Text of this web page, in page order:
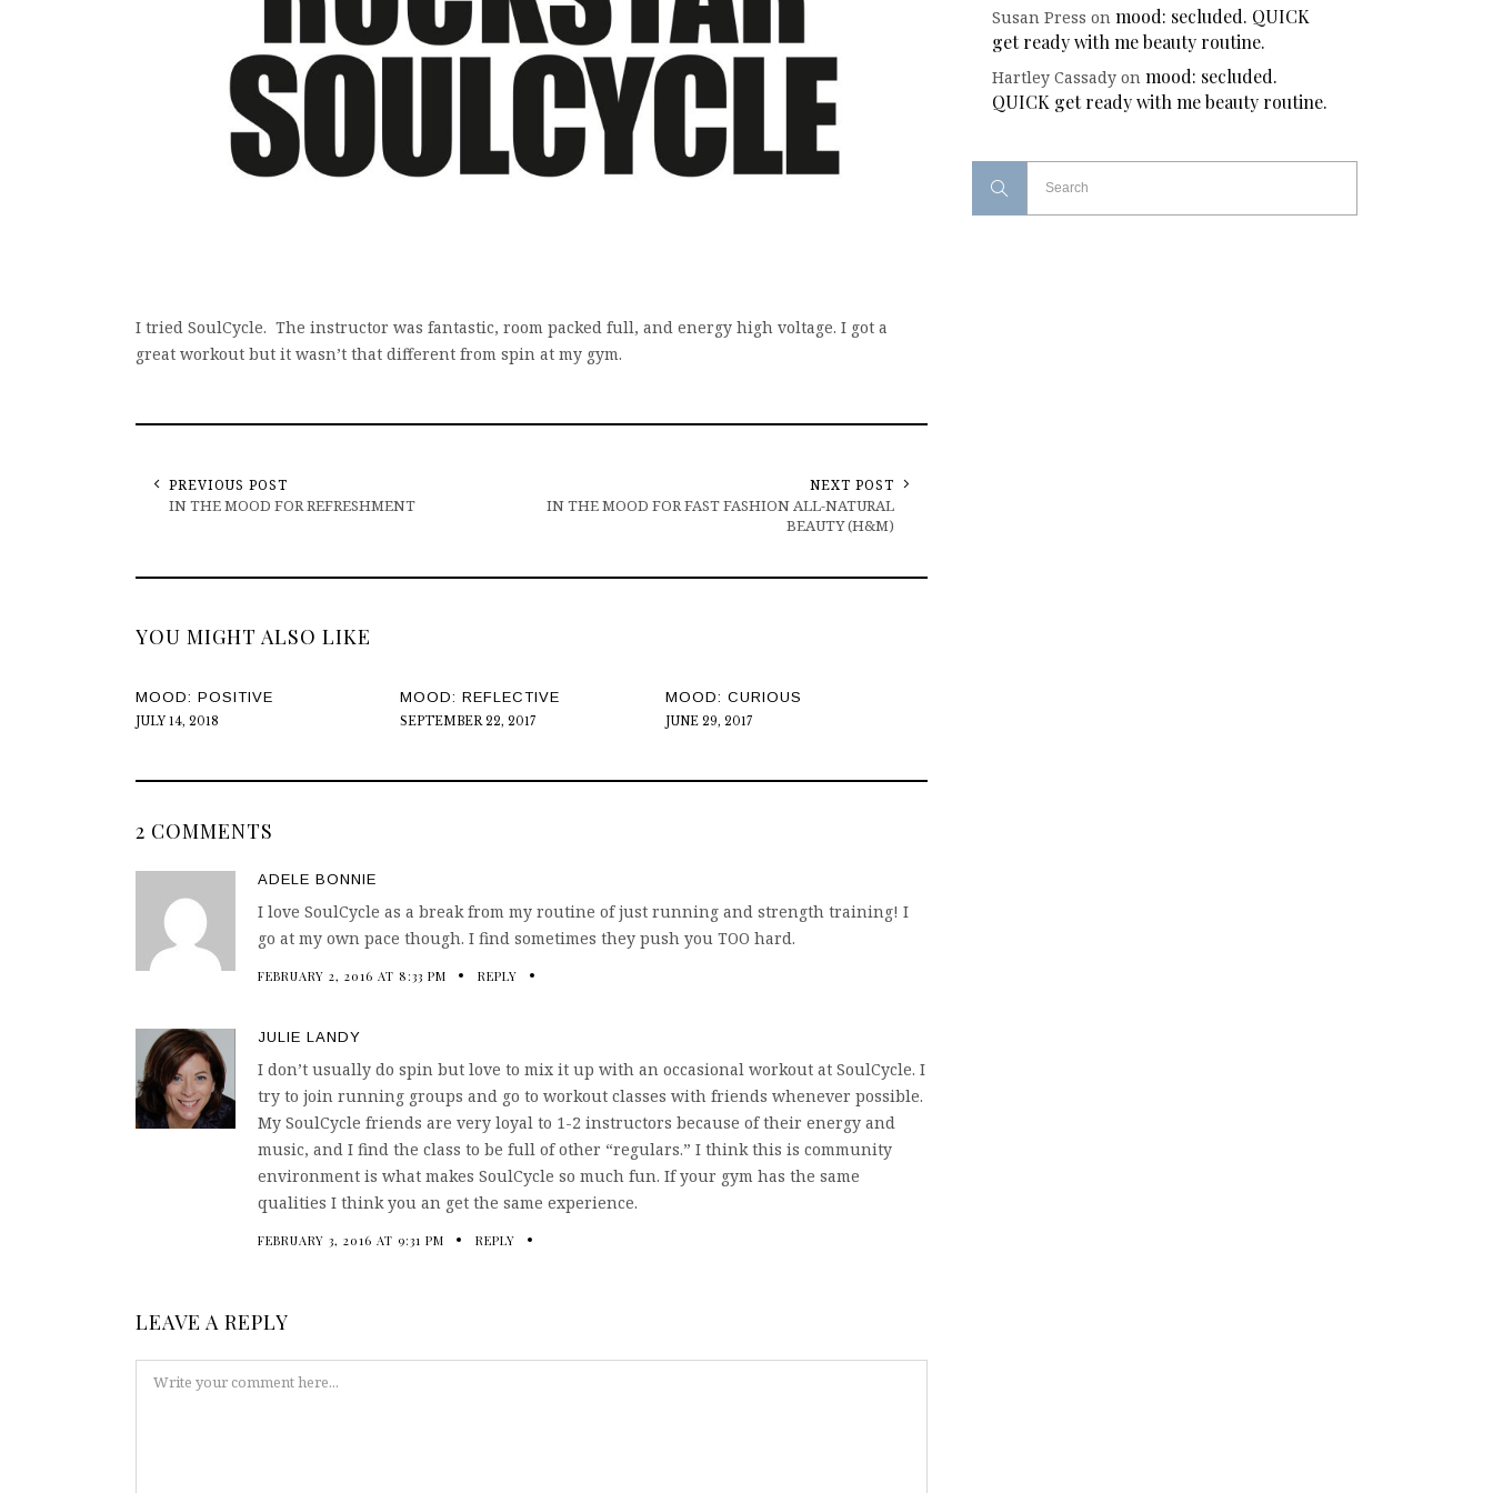
I tried SoulCycle. The instructor was fantastic, room packed full, and energy high voltage. I got a
great workout but it wasn’t that different from spin at my gym.
PREVIOUS POST
IN THE MOOD FOR REFRESHMENT
NEXT POST
IN THE MOOD FOR FAST FASHION ALL-NATURAL
BEAUTY (H&M)
YOU MIGHT ALSO LIKE
MOOD: POSITIVE
JULY 14, 2018
MOOD: REFLECTIVE
SEPTEMBER 22, 2017
MOOD: CURIOUS
JUNE 29, 2017
2 COMMENTS
ADELE BONNIE
I love SoulCycle as a break from my routine of just running and strength training! I
go at my own pace though. I find sometimes they push you TOO hard.
FEBRUARY 2, 2016 AT 8:33 PM REPLY
JULIE LANDY
I don’t usually do spin but love to mix it up with an occasional workout at SoulCycle. I
try to join running groups and go to workout classes with friends whenever possible.
My SoulCycle friends are very loyal to 1-2 instructors because of their energy and
music, and I find the class to be full of other “regulars.” I think this is community
environment is what makes SoulCycle so much fun. If your gym has the same
qualities I think you an get the same experience.
FEBRUARY 3, 2016 AT 9:31 PM REPLY
LEAVE A REPLY
Susan Press onmood: secluded. QUICK
get ready with me beauty routine.
Hartley Cassady onmood: secluded.
QUICK get ready with me beauty routine.